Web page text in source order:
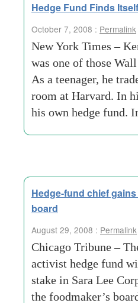
Hedge Fund Finds
October 7, 2008 : Permalink
New York Times –
was one of those
As a teenager, he
room at Harvard. In
his own hedge fund.
Hedge-fund chief
board
August 29, 2008 : Permalink
Chicago Tribune –
activist hedge fund
stake in Sara Lee
the foodmaker’s